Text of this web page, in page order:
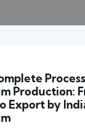
Production:
Export by